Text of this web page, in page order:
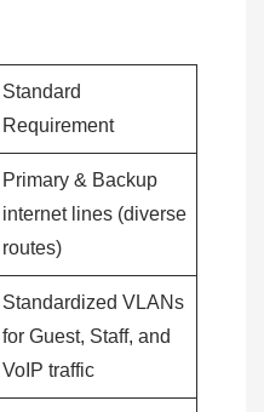
Standard
Requirement
Primary & Backup
internet lines (diverse
routes)
Standardized VLANs
for Guest, Staff, and
VoIP traffic